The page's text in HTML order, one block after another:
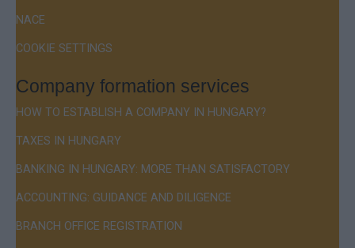
NACE
COOKIE SETTINGS
Company formation services
HOW TO ESTABLISH A COMPANY IN HUNGARY?
TAXES IN HUNGARY
BANKING IN HUNGARY: MORE THAN SATISFACTORY
ACCOUNTING: GUIDANCE AND DILIGENCE
BRANCH OFFICE REGISTRATION